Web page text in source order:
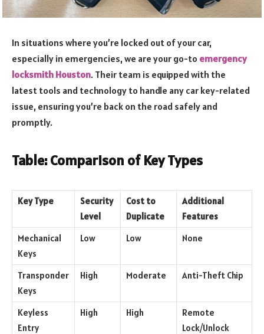
In situations where you’re locked out of your car,
especially in emergencies, we are your go-to emergency
locksmith Houston. Their team is equipped with the
latest tools and technology to handle any car key-related
issue, ensuring you’re back on the road safely and
promptly.
Table: Comparison of Key Types
Key Type
Security
Level
Cost to
Duplicate
Additional
Features
Mechanical
Keys
Low Low None
Transponder
Keys
High Moderate Anti-Theft Chip
Keyless
Entry
High High
Remote
Lock/Unlock